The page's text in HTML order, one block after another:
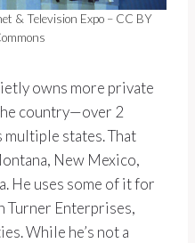
& Television Expo – CC BY
owns more private
country—over 2
states. That
New Mexico,
He uses some of it for
Turner Enterprises,
While he’s not a